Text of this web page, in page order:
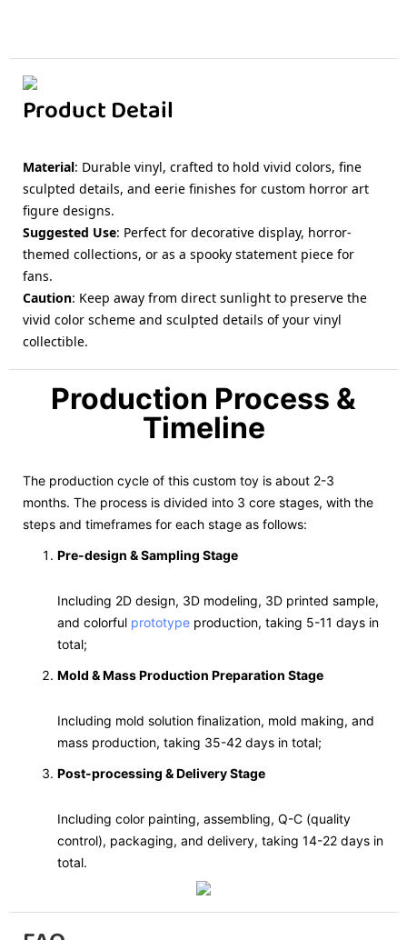
Product Detail
Material: Durable vinyl, crafted to hold vivid colors, fine
sculpted details, and eerie finishes for custom horror art
figure designs.
Suggested Use: Perfect for decorative display, horror-
themed collections, or as a spooky statement piece for
fans.
Caution: Keep away from direct sunlight to preserve the
vivid color scheme and sculpted details of your vinyl
collectible.
Production Process &
Timeline
The production cycle of this custom toy is about 2-3
months. The process is divided into 3 core stages, with the
steps and timeframes for each stage as follows:
Pre-design & Sampling Stage
Including 2D design, 3D modeling, 3D printed sample,
and colorful prototype production, taking 5-11 days in
total;
Mold & Mass Production Preparation Stage
Including mold solution finalization, mold making, and
mass production, taking 35-42 days in total;
Post-processing & Delivery Stage
Including color painting, assembling, Q-C (quality
control), packaging, and delivery, taking 14-22 days in
total.